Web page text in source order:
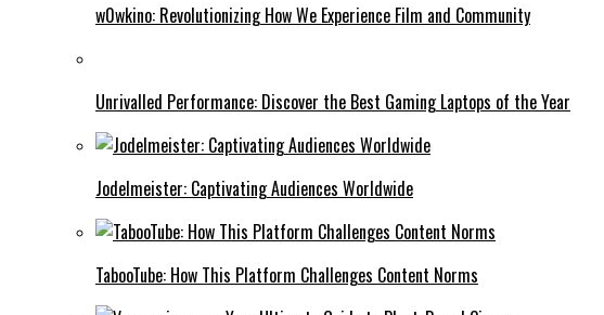
w0wkino: Revolutionizing How We Experience Film and Community
Unrivalled Performance: Discover the Best Gaming Laptops of the Year
Jodelmeister: Captivating Audiences Worldwide
TabooTube: How This Platform Challenges Content Norms